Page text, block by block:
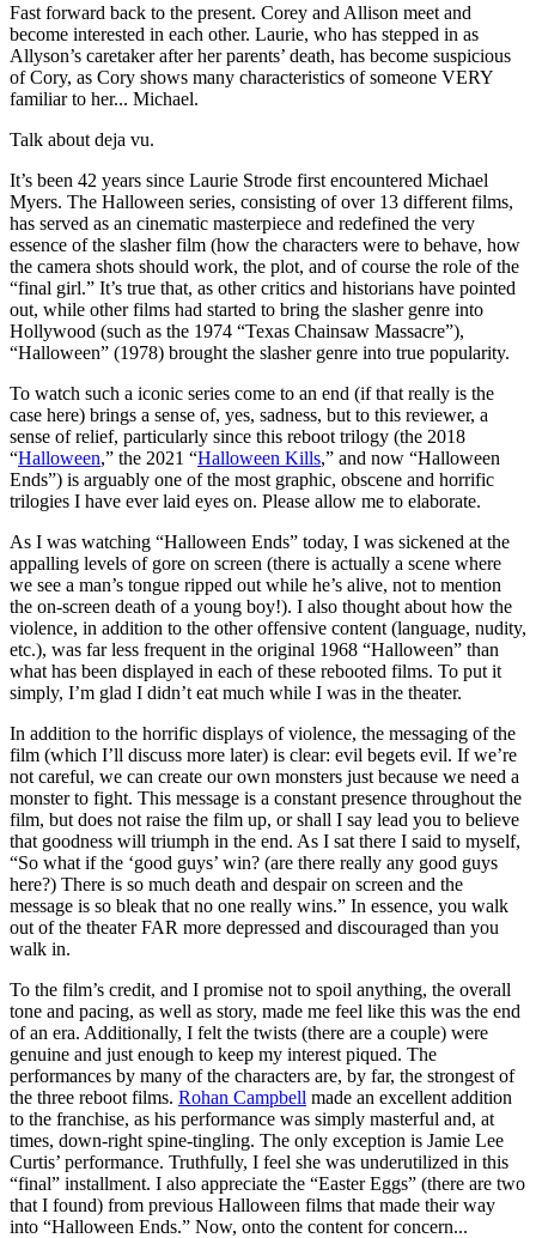
Fast forward back to the present. Corey and Allison meet and
become interested in each other. Laurie, who has stepped in as
Allyson’s caretaker after her parents’ death, has become suspicious
of Cory, as Cory shows many characteristics of someone VERY
familiar to her... Michael.
Talk about deja vu.
It’s been 42 years since Laurie Strode first encountered Michael
Myers. The Halloween series, consisting of over 13 different films,
has served as an cinematic masterpiece and redefined the very
essence of the slasher film (how the characters were to behave, how
the camera shots should work, the plot, and of course the role of the
“final girl.” It’s true that, as other critics and historians have pointed
out, while other films had started to bring the slasher genre into
Hollywood (such as the 1974 “Texas Chainsaw Massacre”),
“Halloween” (1978) brought the slasher genre into true popularity.
To watch such a iconic series come to an end (if that really is the
case here) brings a sense of, yes, sadness, but to this reviewer, a
sense of relief, particularly since this reboot trilogy (the 2018
“Halloween,” the 2021 “Halloween Kills,” and now “Halloween
Ends”) is arguably one of the most graphic, obscene and horrific
trilogies I have ever laid eyes on. Please allow me to elaborate.
As I was watching “Halloween Ends” today, I was sickened at the
appalling levels of gore on screen (there is actually a scene where
we see a man’s tongue ripped out while he’s alive, not to mention
the on-screen death of a young boy!). I also thought about how the
violence, in addition to the other offensive content (language, nudity,
etc.), was far less frequent in the original 1968 “Halloween” than
what has been displayed in each of these rebooted films. To put it
simply, I’m glad I didn’t eat much while I was in the theater.
In addition to the horrific displays of violence, the messaging of the
film (which I’ll discuss more later) is clear: evil begets evil. If we’re
not careful, we can create our own monsters just because we need a
monster to fight. This message is a constant presence throughout the
film, but does not raise the film up, or shall I say lead you to believe
that goodness will triumph in the end. As I sat there I said to myself,
“So what if the ‘good guys’ win? (are there really any good guys
here?) There is so much death and despair on screen and the
message is so bleak that no one really wins.” In essence, you walk
out of the theater FAR more depressed and discouraged than you
walk in.
To the film’s credit, and I promise not to spoil anything, the overall
tone and pacing, as well as story, made me feel like this was the end
of an era. Additionally, I felt the twists (there are a couple) were
genuine and just enough to keep my interest piqued. The
performances by many of the characters are, by far, the strongest of
the three reboot films. Rohan Campbell made an excellent addition
to the franchise, as his performance was simply masterful and, at
times, down-right spine-tingling. The only exception is Jamie Lee
Curtis’ performance. Truthfully, I feel she was underutilized in this
“final” installment. I also appreciate the “Easter Eggs” (there are two
that I found) from previous Halloween films that made their way
into “Halloween Ends.” Now, onto the content for concern...